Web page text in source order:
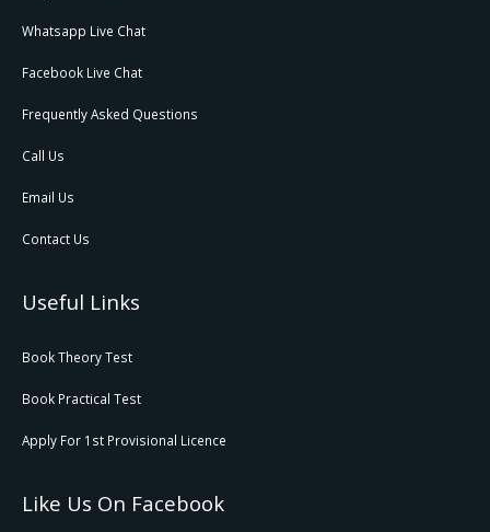
Whatsapp Live Chat
Facebook Live Chat
Frequently Asked Questions
Call Us
Email Us
Contact Us
Useful Links
Book Theory Test
Book Practical Test
Apply For 1st Provisional Licence
Like Us On Facebook